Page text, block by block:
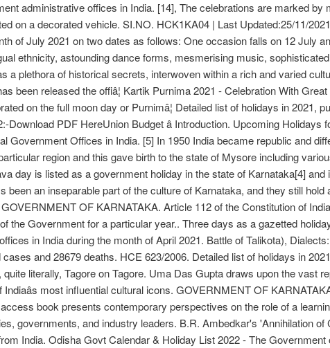
administrative offices in India. [14], The celebrations are marked by
on a decorated vehicle. SI.NO. HCK1KA04 | Last Updated:25/11/
of July 2021 on two dates as follows: One occasion falls on 12 July
ethnicity, astounding dance forms, mesmerising music,
a plethora of historical secrets, interwoven within a rich and varied
been released the offiâ¦ Kartik Purnima 2021 - Celebration With
on the full moon day or Purnimâ¦ Detailed list of holidays in 2021,
Download PDF HereUnion Budget â Introduction. Upcoming
Government Offices in India. [5] In 1950 India became republic and
region and this gave birth to the state of Mysore including
day is listed as a government holiday in the state of Karnataka[4]
been an inseparable part of the culture of Karnataka, and they still
OF KARNATAKA. Article 112 of the Constitution of
the Government for a particular year.. Three days as a gazetted
in India during the month of April 2021. Battle of Talikota),
and 28679 deaths. HCE 623/2006. Detailed list of holidays in
literally, Tagore on Tagore. Uma Das Gupta draws upon the vast
most influential cultural icons. GOVERNMENT OF
book presents contemporary perspectives on the role of a
governments, and industry leaders. B.R. Ambedkar's 'Annihilation
India. Odisha Govt Calendar & Holiday List 2022 - The Government